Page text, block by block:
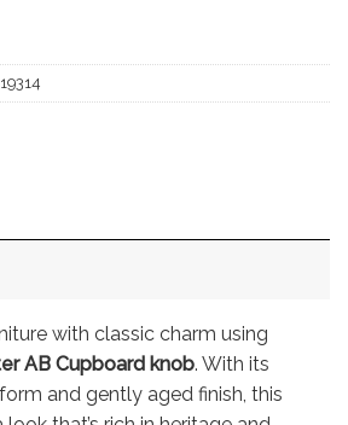
with classic charm using
AB Cupboard knob. With its
and gently aged finish, this